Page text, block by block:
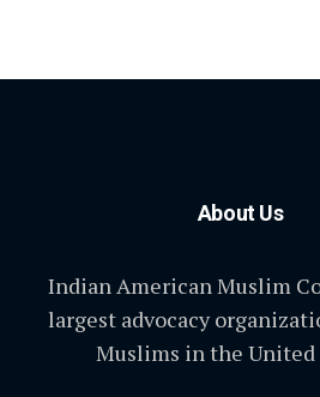
About Us
Indian American Muslim
largest advocacy
Muslims in the United